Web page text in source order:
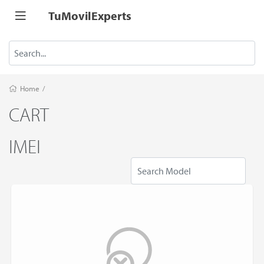
TuMovilExperts
Home /
CART
IMEI